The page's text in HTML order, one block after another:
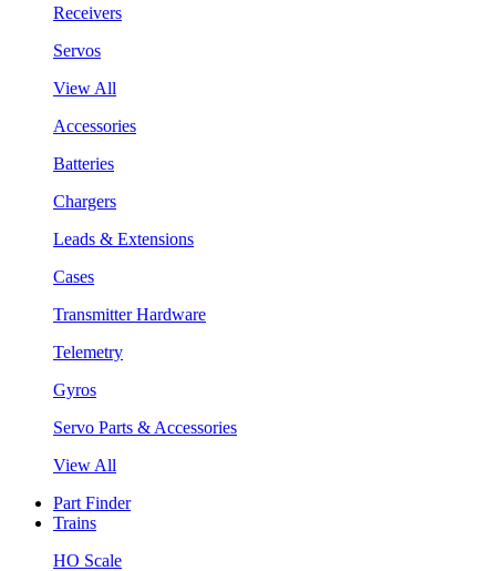
Receivers
Servos
View All
Accessories
Batteries
Chargers
Leads & Extensions
Cases
Transmitter Hardware
Telemetry
Gyros
Servo Parts & Accessories
View All
Part Finder
Trains
HO Scale